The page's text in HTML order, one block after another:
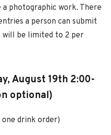
photographic work. There
a person can submit
will be limited to 2 per
August 19th 2:00-
optional)
one drink order)